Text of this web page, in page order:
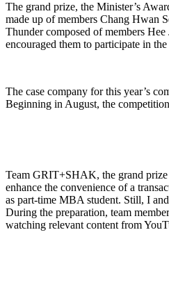
The grand prize, the Minister’s
made up of members Chang Hwan
Thunder composed of members
encouraged them to participate in
The case company for this year’s
Beginning in August, the
Team GRIT+SHAK, the grand prize
enhance the convenience of a
as part-time MBA student. Still, I
During the preparation, team
watching relevant content from